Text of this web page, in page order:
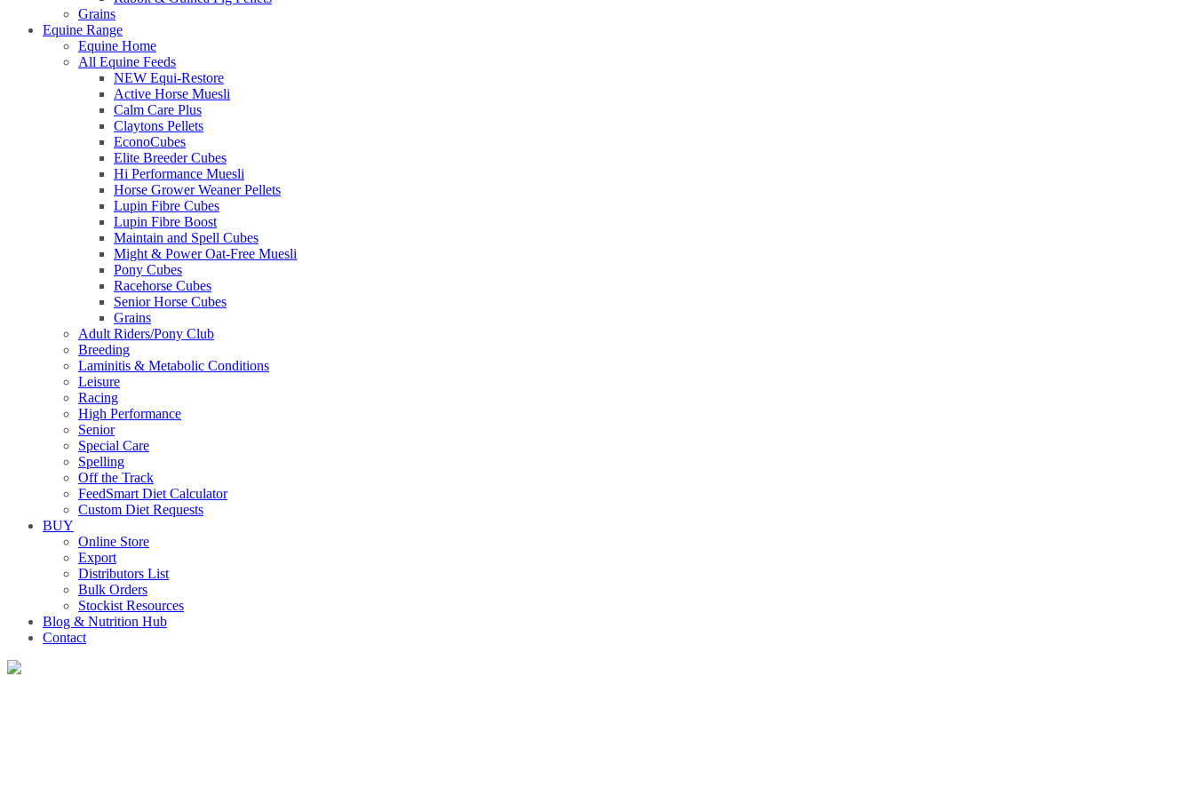
Grains
Equine Range
Equine Home
All Equine Feeds
NEW Equi-Restore
Active Horse Muesli
Calm Care Plus
Claytons Pellets
EconoCubes
Elite Breeder Cubes
Hi Performance Muesli
Horse Grower Weaner Pellets
Lupin Fibre Cubes
Lupin Fibre Boost
Maintain and Spell Cubes
Might & Power Oat-Free Muesli
Pony Cubes
Racehorse Cubes
Senior Horse Cubes
Grains
Adult Riders/Pony Club
Breeding
Laminitis & Metabolic Conditions
Leisure
Racing
High Performance
Senior
Special Care
Spelling
Off the Track
FeedSmart Diet Calculator
Custom Diet Requests
BUY
Online Store
Export
Distributors List
Bulk Orders
Stockist Resources
Blog & Nutrition Hub
Contact